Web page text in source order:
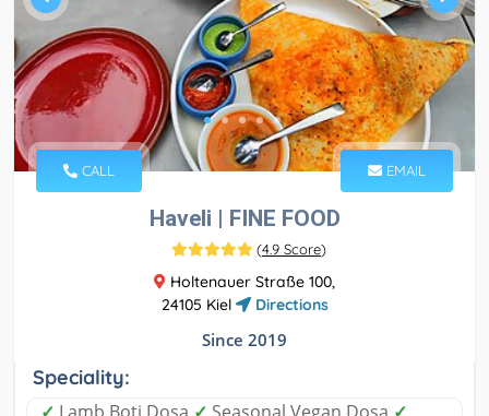
CALL EMAIL
Haveli | FINE FOOD
(4.9 Score)
Holtenauer Straße 100,
24105 Kiel
Directions
Since 2019
Speciality: